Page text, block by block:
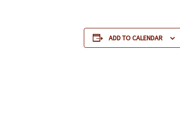
ADD TO CALENDAR